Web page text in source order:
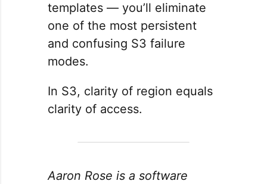
templates — you’ll eliminate
one of the most persistent
and confusing S3 failure
modes.
In S3, clarity of region equals
clarity of access.
Aaron Rose is a software